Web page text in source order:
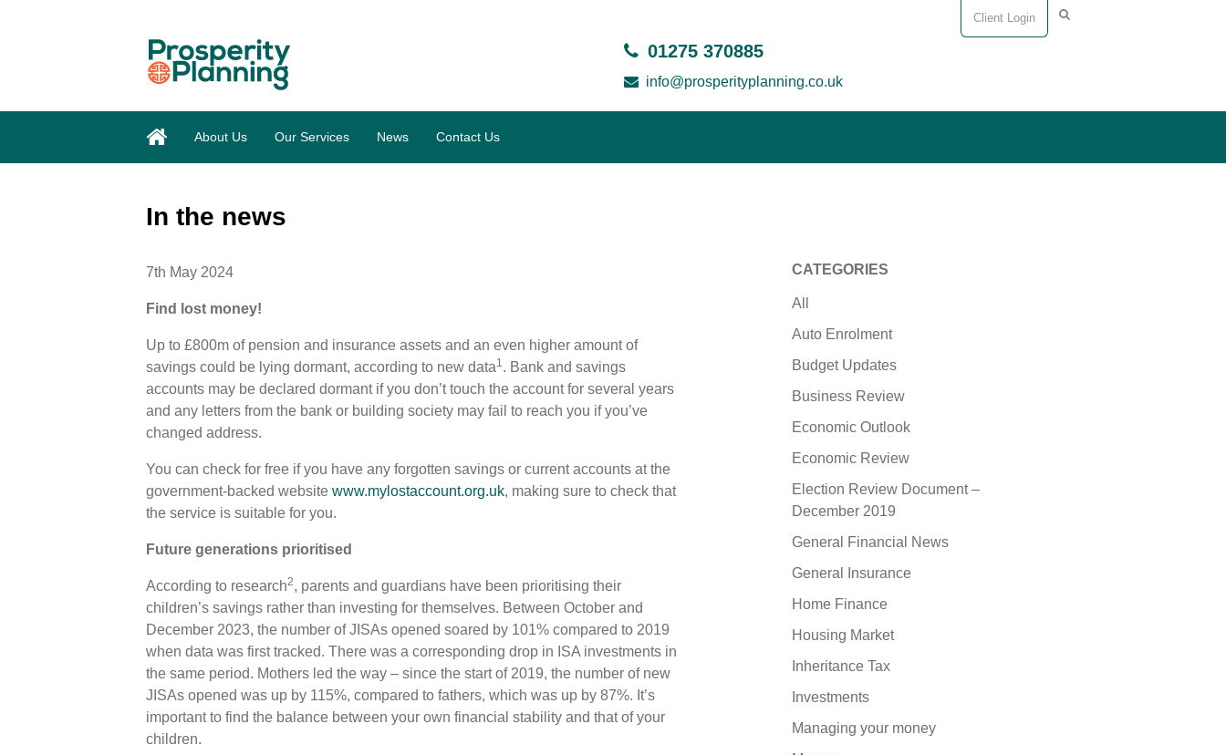
Client Login
01275 370885
info@prosperityplanning.co.uk
About Us Our Services News Contact Us
In the news
7th May 2024
Find lost money!
Up to £800m of pension and insurance assets and an even higher amount of
savings could be lying dormant, according to new data1. Bank and savings
accounts may be declared dormant if you don’t touch the account for several years
and any letters from the bank or building society may fail to reach you if you’ve
changed address.
You can check for free if you have any forgotten savings or current accounts at the
government-backed website www.mylostaccount.org.uk, making sure to check that
the service is suitable for you.
Future generations prioritised
According to research2, parents and guardians have been prioritising their
children’s savings rather than investing for themselves. Between October and
December 2023, the number of JISAs opened soared by 101% compared to 2019
when data was first tracked. There was a corresponding drop in ISA investments in
the same period. Mothers led the way – since the start of 2019, the number of new
JISAs opened was up by 115%, compared to fathers, which was up by 87%. It’s
important to find the balance between your own financial stability and that of your
children.
CATEGORIES
All
Auto Enrolment
Budget Updates
Business Review
Economic Outlook
Economic Review
Election Review Document –
December 2019
General Financial News
General Insurance
Home Finance
Housing Market
Inheritance Tax
Investments
Managing your money